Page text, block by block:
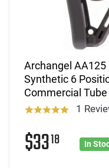
Archangel
Synthetic 6
Commercial Tube
1
$3318 In